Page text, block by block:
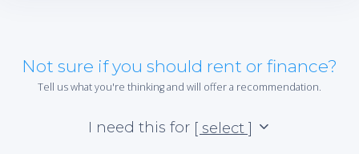
Not sure if you should rent or finance?
Tell us what you're thinking and will offer a recommendation.
I need this for [ select ]